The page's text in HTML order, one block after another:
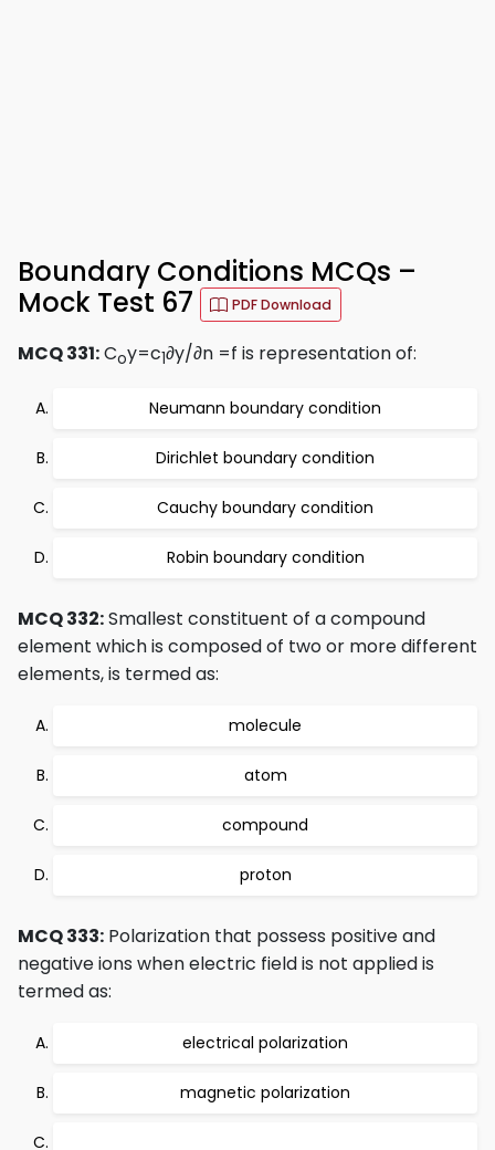
Boundary Conditions MCQs –
Mock Test 67
PDF Download
MCQ 331:Coy=c1∂y/∂n =f is representation of:
Neumann boundary condition
Dirichlet boundary condition
Cauchy boundary condition
Robin boundary condition
MCQ 332:Smallest constituent of a compound
element which is composed of two or more different
elements, is termed as:
molecule
atom
compound
proton
MCQ 333: Polarization that possess positive and
negative ions when electric field is not applied is
termed as:
electrical polarization
magnetic polarization